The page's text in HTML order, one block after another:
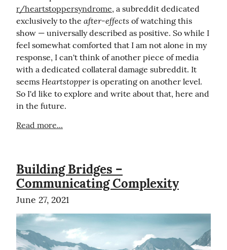
r/heartstoppersyndrome, a subreddit dedicated
exclusively to the after-effects of watching this
show — universally described as positive. So while I
feel somewhat comforted that I am not alone in my
response, I can't think of another piece of media
with a dedicated collateral damage subreddit. It
seems Heartstopper is operating on another level.
So I'd like to explore and write about that, here and
in the future.
Read more...
Building Bridges –
Communicating Complexity
June 27, 2021